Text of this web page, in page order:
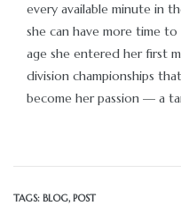
every available minute in
she can have more time
age she entered her first
division championships
become her passion — a
TAGS: BLOG, POST